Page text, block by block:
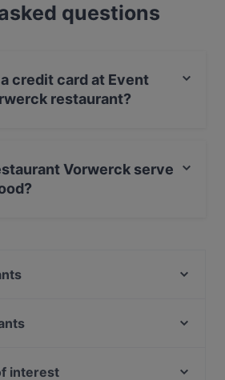
questions
credit card at Event
restaurant?
Vorwerck serve
interest